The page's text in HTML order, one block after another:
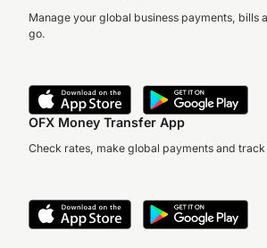
Manage your global business payments, bills
go.
OFX Money Transfer App
Check rates, make global payments and